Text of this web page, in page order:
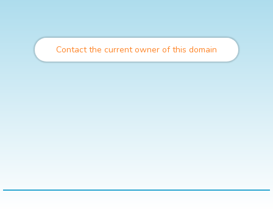
Contact the current owner of this domain